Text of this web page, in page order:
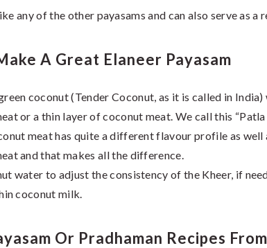
any of the other payasams and can also serve as a
A Great Elaneer Payasam
coconut (Tender Coconut, as it is called in
or a thin layer of coconut meat. We call this
meat has quite a different flavour profile as
and that makes all the difference.
water to adjust the consistency of the Kheer, if
coconut milk.
Or Pradhaman Recipes